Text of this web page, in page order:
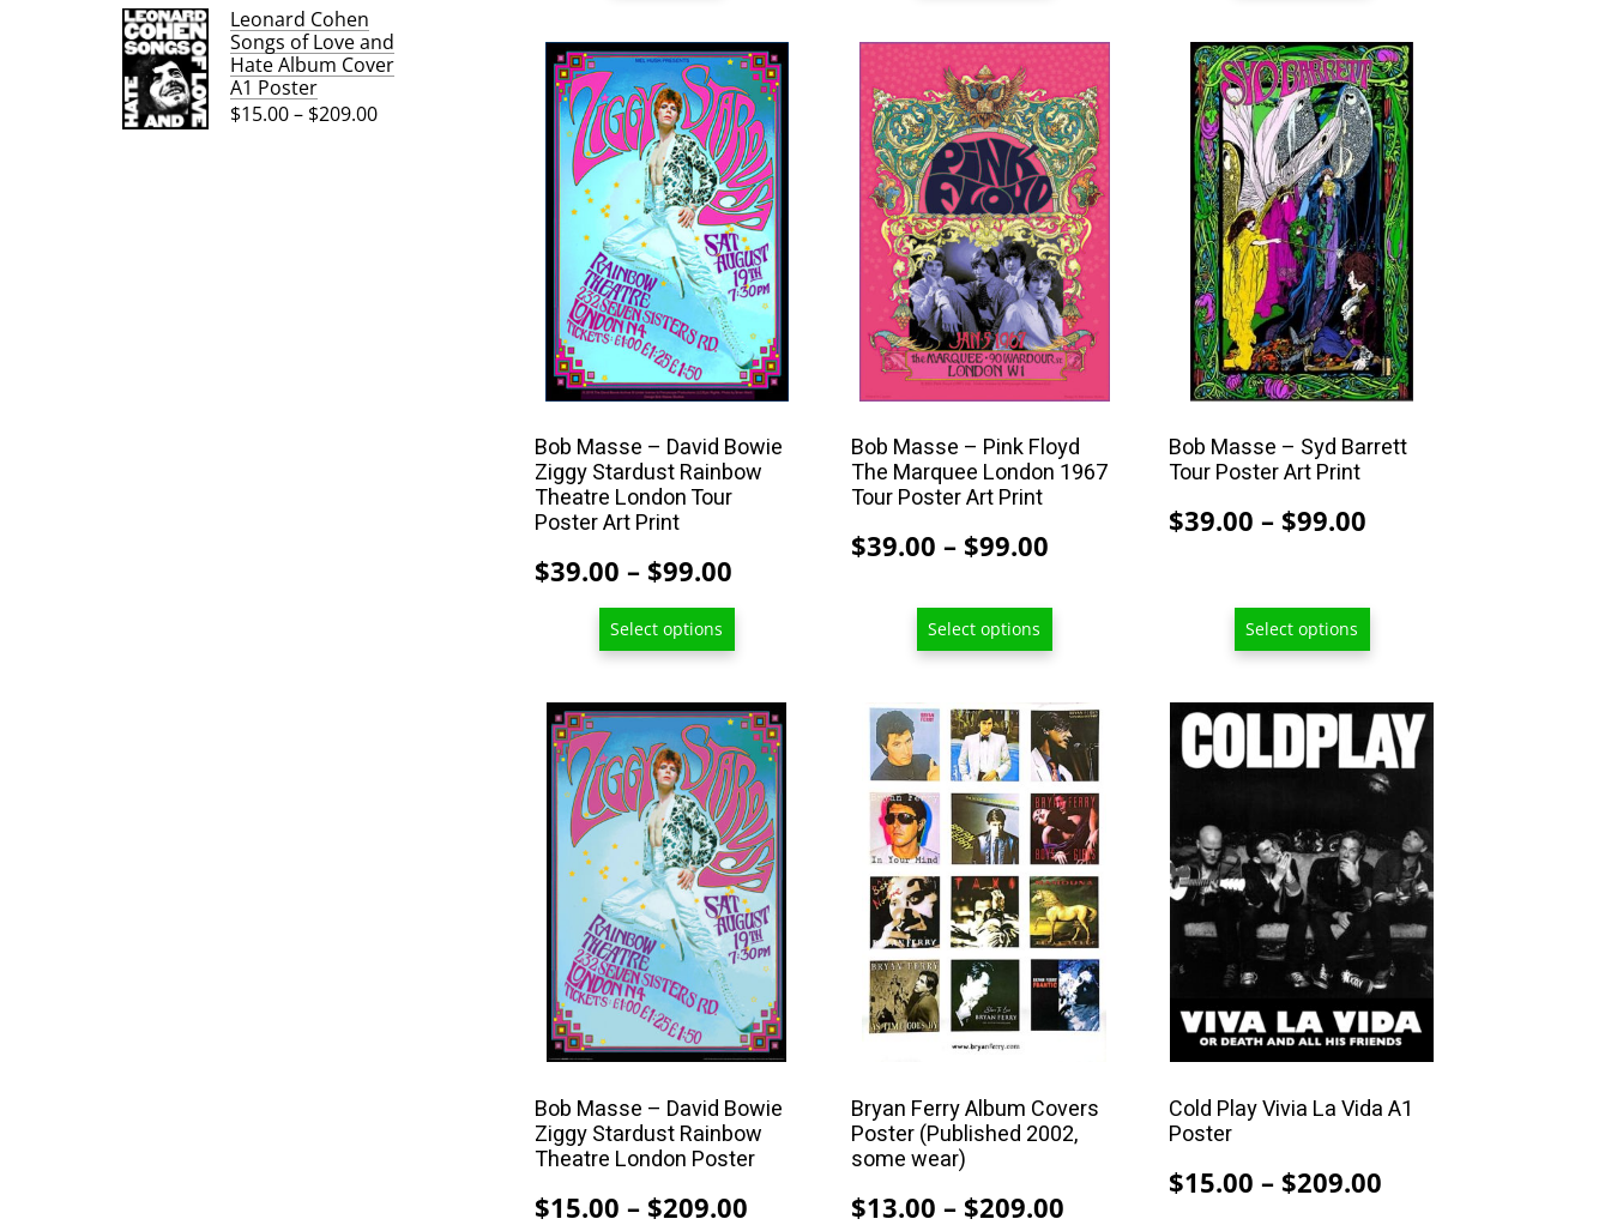
$99.00
$99.00
Bob Masse – David Bowie
Ziggy Stardust Rainbow
Theatre London Tour
Poster Art Print
$39.00 – $99.00Price
range:
$39.00
$99.00
Select options
This
product
has
multiple
variants.
options
be
chosen
on
product
page
Bob Masse – Pink Floyd
The Marquee London 1967
Tour Poster Art Print
$39.00 – $99.00
$39.00
through
Select options
This
product
has
multiple
variants.
The
options
may
chosen
product
page
Bob Masse – Syd Barrett
Tour Poster Art Print
$39.00 – $99.00
$99.00
Select options
This
product
has
multiple
variants.
The
options
may
be
chosen
on
product
page
Bob Masse – David Bowie
Ziggy Stardust Rainbow
Theatre London Poster
$15.00 – $209.00Price
This
product
has
multiple
variants.
The
options
be
chosen
on
product
page
Bryan Ferry Album Covers
Poster (Published 2002,
some wear)
$13.00 – $209.00
This
product
has
multiple
variants.
The
options
may
be
chosen
on
product
page
Cold Play Vivia La Vida A1
Poster
$15.00 – $209.00
This
product
variants.
The
options
may
be
chosen
on
product
page
through
$99.00
Leonard Cohen
Songs of Love and
Hate Album Cover
A1 Poster
$15.00– $209.00Price